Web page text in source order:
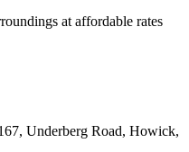
at affordable rates
Underberg Road, Howick,